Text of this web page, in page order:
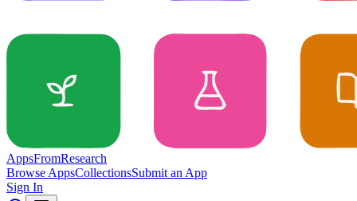
AppsFromResearch
Browse AppsCollectionsSubmit an App
Sign In